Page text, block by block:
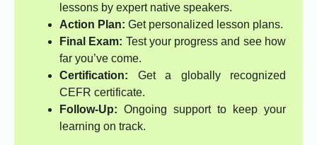
lessons by expert native speakers.
Action Plan: Get personalized lesson plans.
Final Exam: Test your progress and see how
far you’ve come.
Certification: Get a globally recognized
CEFR certificate.
Follow-Up: Ongoing support to keep your
learning on track.